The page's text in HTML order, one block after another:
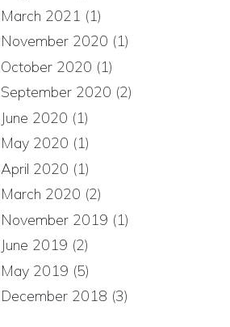
March 2021 (1)
November 2020 (1)
October 2020 (1)
September 2020 (2)
June 2020 (1)
May 2020 (1)
April 2020 (1)
March 2020 (2)
November 2019 (1)
June 2019 (2)
May 2019 (5)
December 2018 (3)